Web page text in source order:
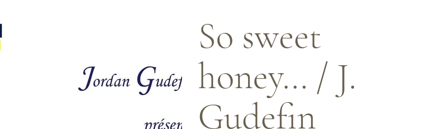
So sweet
honey... / J.
Gudefin